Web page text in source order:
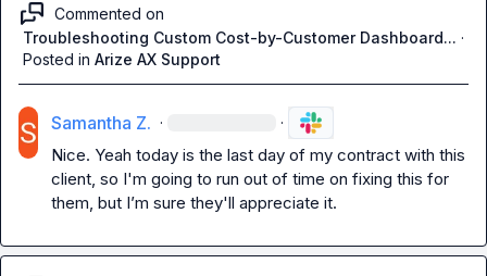
Commented on
Troubleshooting Custom Cost-by-Customer Dashboard... ·
Posted in Arize AX Support
Samantha Z. · ·
Nice. Yeah today is the last day of my contract with this
client, so I'm going to run out of time on fixing this for
them, but I’m sure they'll appreciate it.